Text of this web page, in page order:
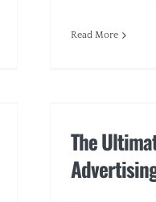
Read More
The